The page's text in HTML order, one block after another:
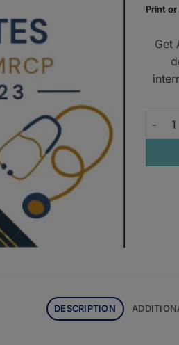
Print or
Get
DESCRIPTION